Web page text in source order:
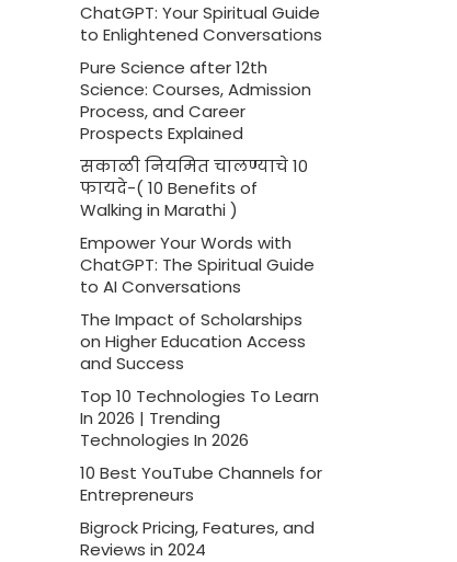
ChatGPT: Your Spiritual Guide
to Enlightened Conversations
Pure Science after 12th
Science: Courses, Admission
Process, and Career
Prospects Explained
सकाळी नियमित चालण्याचे 10
फायदे-( 10 Benefits of
Walking in Marathi )
Empower Your Words with
ChatGPT: The Spiritual Guide
to AI Conversations
The Impact of Scholarships
on Higher Education Access
and Success
Top 10 Technologies To Learn
In 2026 | Trending
Technologies In 2026
10 Best YouTube Channels for
Entrepreneurs
Bigrock Pricing, Features, and
Reviews in 2024